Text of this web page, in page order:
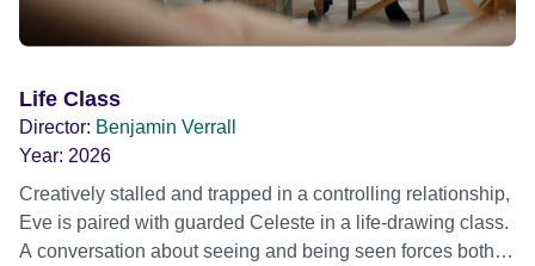
Life Class
Director: Benjamin Verrall
Year: 2026
Creatively stalled and trapped in a controlling relationship,
Eve is paired with guarded Celeste in a life-drawing class.
A conversation about seeing and being seen forces both